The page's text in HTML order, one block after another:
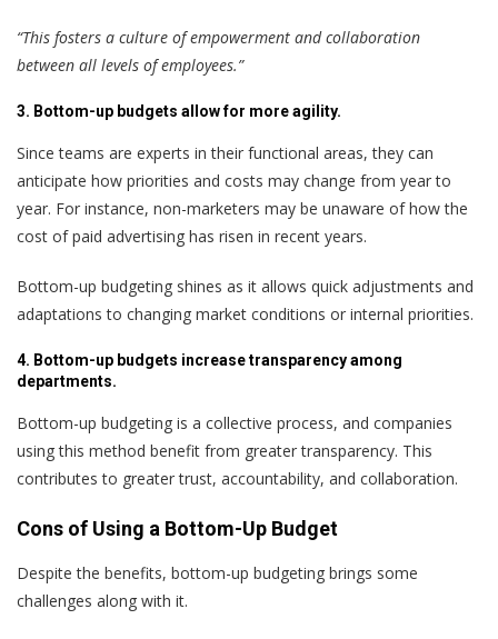
“This fosters a culture of empowerment and collaboration
between all levels of employees.”
3. Bottom-up budgets allow for more agility.
Since teams are experts in their functional areas, they can
anticipate how priorities and costs may change from year to
year. For instance, non-marketers may be unaware of how the
cost of paid advertising has risen in recent years.
Bottom-up budgeting shines as it allows quick adjustments and
adaptations to changing market conditions or internal priorities.
4. Bottom-up budgets increase transparency among
departments.
Bottom-up budgeting is a collective process, and companies
using this method benefit from greater transparency. This
contributes to greater trust, accountability, and collaboration.
Cons of Using a Bottom-Up Budget
Despite the benefits, bottom-up budgeting brings some
challenges along with it.